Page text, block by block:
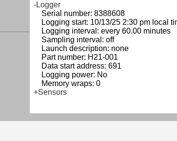
-Logger
Serial number: 8388608
Logging start: 10/13/25 2:30 pm local
Logging interval: every 60.00 minutes
Sampling interval: off
Launch description: none
Part number: H21-001
Data start address: 691
Logging power: No
Memory wraps: 0
+Sensors